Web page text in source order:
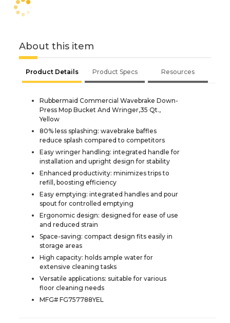
About this item
Product Details Product Specs Resources
Rubbermaid Commercial Wavebrake Down-
Press Mop Bucket And Wringer,35 Qt.,
Yellow
80% less splashing: wavebrake baffles
reduce splash compared to competitors
Easy wringer handling: integrated handle for
installation and upright design for stability
Enhanced productivity: minimizes trips to
refill, boosting efficiency
Easy emptying: integrated handles and pour
spout for controlled emptying
Ergonomic design: designed for ease of use
and reduced strain
Space-saving: compact design fits easily in
storage areas
High capacity: holds ample water for
extensive cleaning tasks
Versatile applications: suitable for various
floor cleaning needs
MFG# FG757788YEL